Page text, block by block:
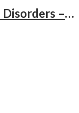
Fertility & ART in Medical Disorders – Clinical Guide